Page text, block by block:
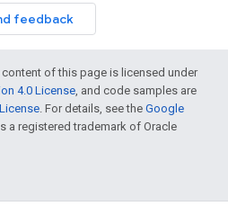
feedback
of this page is licensed under
4.0 License, and code samples are
. For details, see the Google
a registered trademark of Oracle